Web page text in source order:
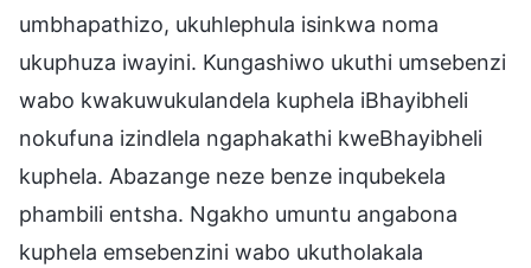
umbhapathizo, ukuhlephula isinkwa noma
ukuphuza iwayini. Kungashiwo ukuthi umsebenzi
wabo kwakuwukulandela kuphela iBhayibheli
nokufuna izindlela ngaphakathi kweBhayibheli
kuphela. Abazange neze benze inqubekela
phambili entsha. Ngakho umuntu angabona
kuphela emsebenzini wabo ukutholakala